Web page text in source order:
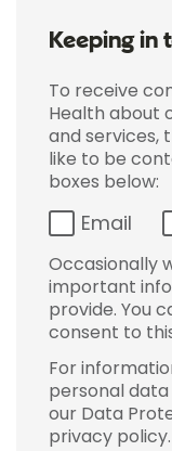
Keeping in
To receive
Health about
and services,
like to be
boxes below:
Email
Occasionally
important
provide. You
consent to
For
personal
our Data
privacy policy.